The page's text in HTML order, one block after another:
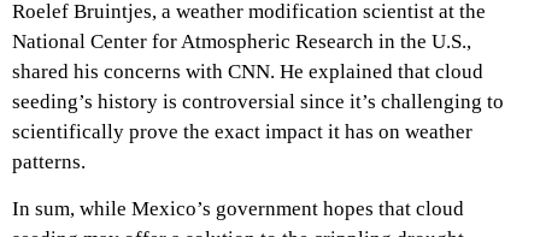
Roelef Bruintjes, a weather modification scientist at the
National Center for Atmospheric Research in the U.S.,
shared his concerns with CNN. He explained that cloud
seeding’s history is controversial since it’s challenging to
scientifically prove the exact impact it has on weather
patterns.
In sum, while Mexico’s government hopes that cloud